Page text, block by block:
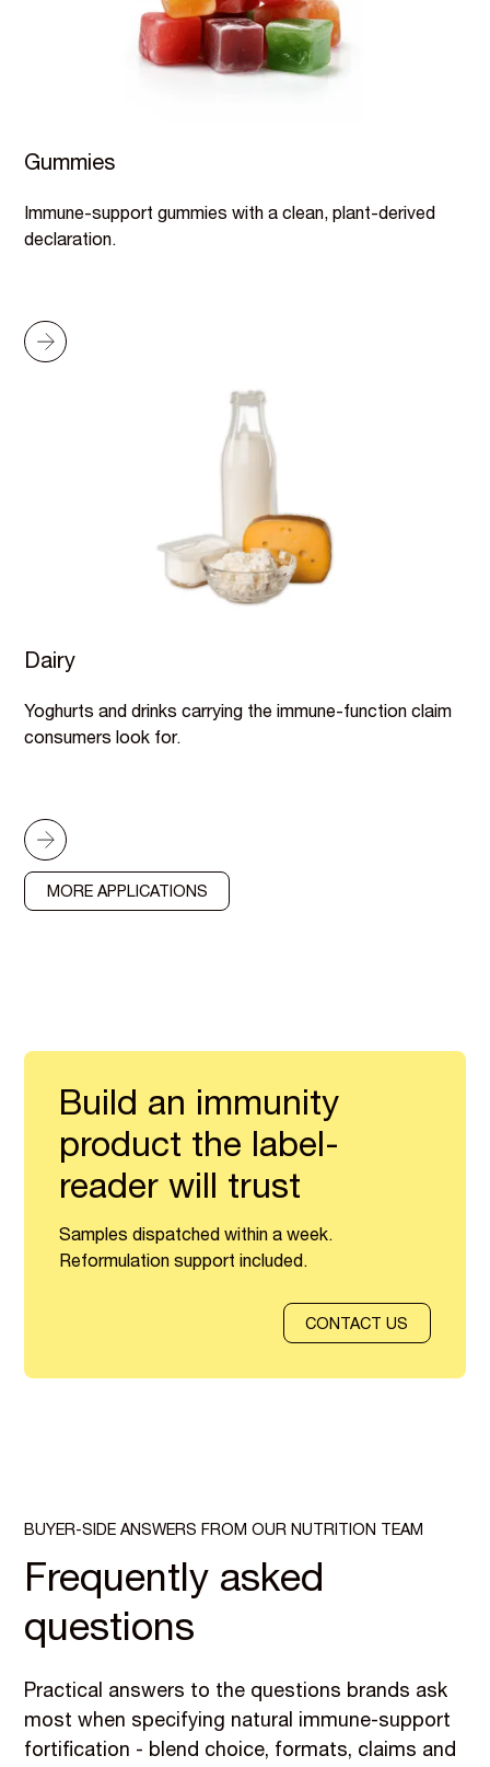
Gummies
Immune-support gummies with a clean, plant-derived
declaration.
Dairy
Yoghurts and drinks carrying the immune-function claim
consumers look for.
MORE APPLICATIONS
Build an immunity
product the label-
reader will trust
Samples dispatched within a week.
Reformulation support included.
CONTACT US
BUYER-SIDE ANSWERS FROM OUR NUTRITION TEAM
Frequently asked
questions
Practical answers to the questions brands ask
most when specifying natural immune-support
fortification - blend choice, formats, claims and